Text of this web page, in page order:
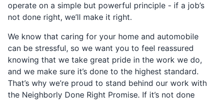
operate on a simple but powerful principle - if a job’s
not done right, we’ll make it right.
We know that caring for your home and automobile
can be stressful, so we want you to feel reassured
knowing that we take great pride in the work we do,
and we make sure it’s done to the highest standard.
That’s why we’re proud to stand behind our work with
the Neighborly Done Right Promise. If it’s not done